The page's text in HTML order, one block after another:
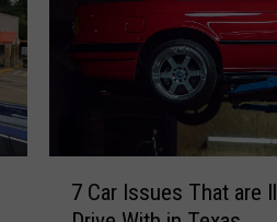
7 Car Issues That are